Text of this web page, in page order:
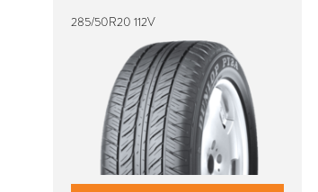
285/50R20 112V